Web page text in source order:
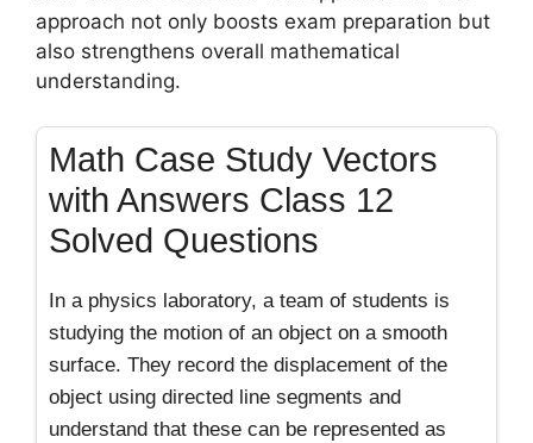
approach not only boosts exam preparation but
also strengthens overall mathematical
understanding.
Math Case Study Vectors
with Answers Class 12
Solved Questions
In a physics laboratory, a team of students is
studying the motion of an object on a smooth
surface. They record the displacement of the
object using directed line segments and
understand that these can be represented as